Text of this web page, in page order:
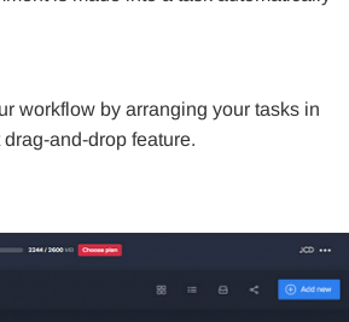
workflow by arranging your tasks in
and-drop feature.